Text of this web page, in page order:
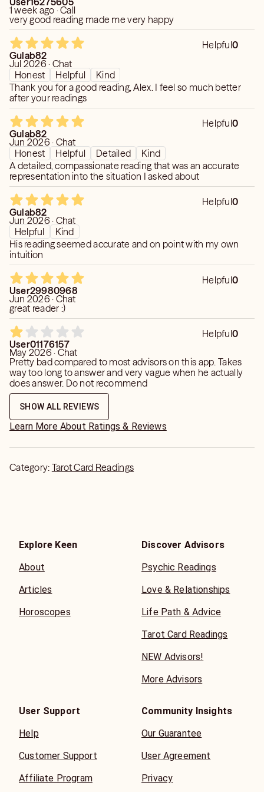
1 week ago · Call
very good reading made me very happy
Helpful0
Gulab82
Jul 2026 · Chat
Honest
Helpful
Kind
Thank you for a good reading, Alex. I feel so much better
after your readings
Helpful0
Gulab82
Jun 2026 · Chat
Honest
Helpful Detailed
Kind
A detailed, compassionate reading that was an accurate
representation into the situation I asked about
Helpful0
Gulab82
Jun 2026 · Chat
Helpful
Kind
His reading seemed accurate and on point with my own
intuition
Helpful0
User29980968
Jun 2026 · Chat
great reader :)
Helpful0
User01176157
May 2026 · Chat
Pretty bad compared to most advisors on this app. Takes
way too long to answer and very vague when he actually
does answer. Do not recommend
SHOW ALL REVIEWS
Learn More About Ratings & Reviews
Category: Tarot Card Readings
Explore Keen
About
Articles
Horoscopes
Discover Advisors
Psychic Readings
Love & Relationships
Life Path & Advice
Tarot Card Readings
NEW Advisors!
More Advisors
User Support
Help
Customer Support
Affiliate Program
Community Insights
Our Guarantee
User Agreement
Privacy